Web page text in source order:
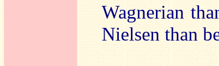
Wagnerian
Nielsen than